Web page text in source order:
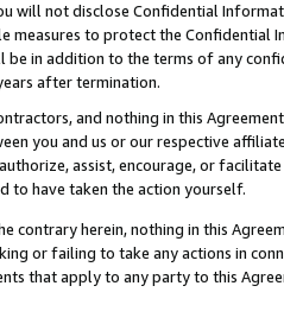
will not disclose Confidential
measures to protect the Confidential
be in addition to the terms of any
after termination.
and nothing in this
you and us or our respective
assist, encourage, or
to have taken the action yourself.
contrary herein, nothing in this
or failing to take any actions in
that apply to any party to this